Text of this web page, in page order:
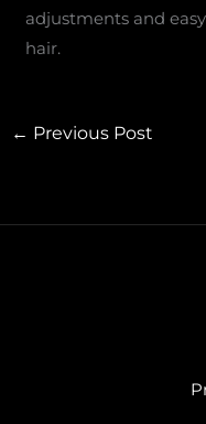
adjustments and
hair.
← Previous Post